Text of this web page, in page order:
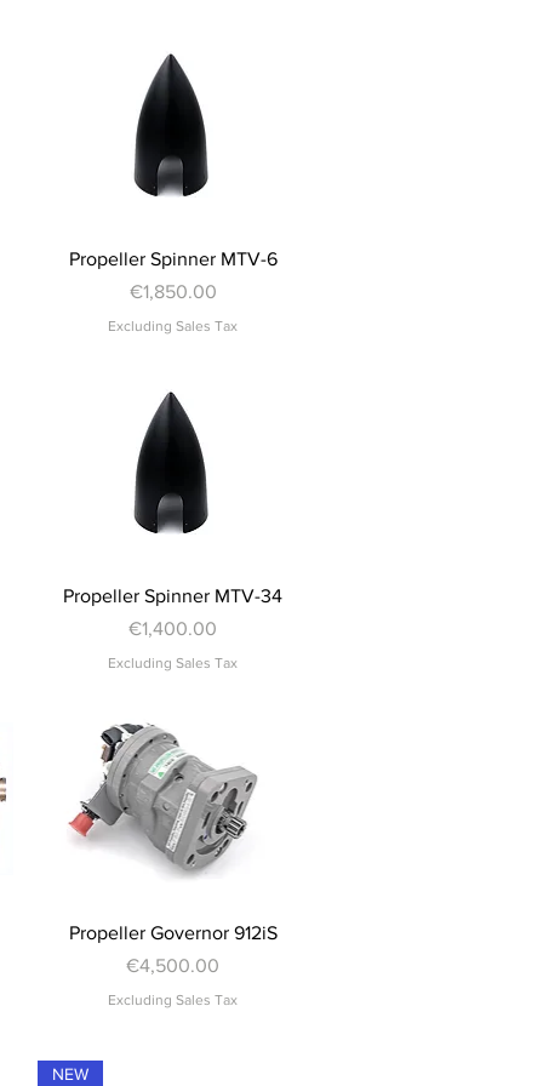
Quick View
Propeller Spinner MTV-6
Price
€1,850.00
Excluding Sales Tax
Quick View
Propeller Spinner MTV-34
Price
€1,400.00
Excluding Sales Tax
Quick View
Propeller Governor 912iS
Price
€4,500.00
Excluding Sales Tax
NEW